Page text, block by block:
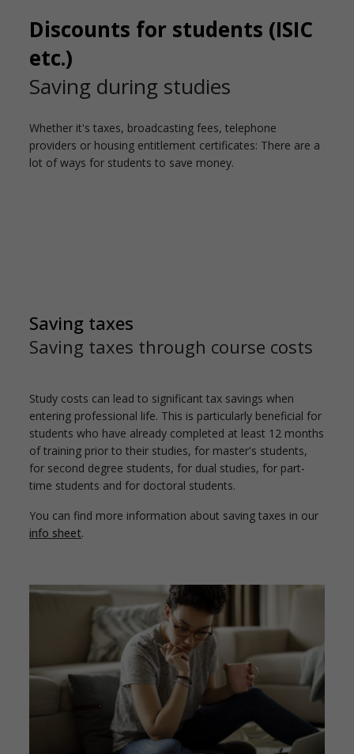
Discounts for students (ISIC
etc.)
Saving during studies
Whether it's taxes, broadcasting fees, telephone
providers or housing entitlement certificates: There are a
lot of ways for students to save money.
Saving taxes
Saving taxes through course costs
Study costs can lead to significant tax savings when
entering professional life. This is particularly beneficial for
students who have already completed at least 12 months
of training prior to their studies, for master's students,
for second degree students, for dual studies, for part-
time students and for doctoral students.
You can find more information about saving taxes in our
info sheet.